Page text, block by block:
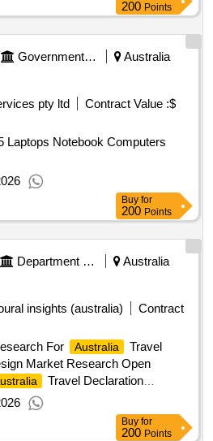
200 Points
Government Of Australia
Australia
pty ltd
Contract Value :$
Buy for
200 Points
Department Of Agriculture, Fisheries And Forestry
Australia
insights (australia)
Contract
For
Australia
Travel
Market Research Open
Travel Declaration
Buy for
200 Points